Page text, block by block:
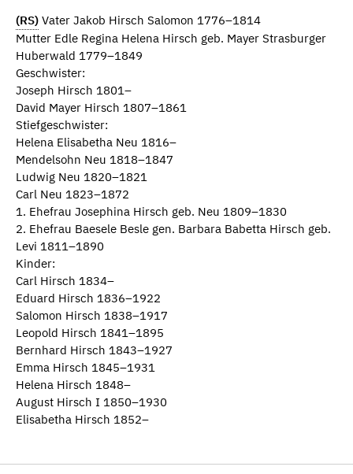
(RS) Vater Jakob Hirsch Salomon 1776–1814
Mutter Edle Regina Helena Hirsch geb. Mayer Strasburger
Huberwald 1779–1849
Geschwister:
Joseph Hirsch 1801–
David Mayer Hirsch 1807–1861
Stiefgeschwister:
Helena Elisabetha Neu 1816–
Mendelsohn Neu 1818–1847
Ludwig Neu 1820–1821
Carl Neu 1823–1872
1. Ehefrau Josephina Hirsch geb. Neu 1809–1830
2. Ehefrau Baesele Besle gen. Barbara Babetta Hirsch geb.
Levi 1811–1890
Kinder:
Carl Hirsch 1834–
Eduard Hirsch 1836–1922
Salomon Hirsch 1838–1917
Leopold Hirsch 1841–1895
Bernhard Hirsch 1843–1927
Emma Hirsch 1845–1931
Helena Hirsch 1848–
August Hirsch I 1850–1930
Elisabetha Hirsch 1852–